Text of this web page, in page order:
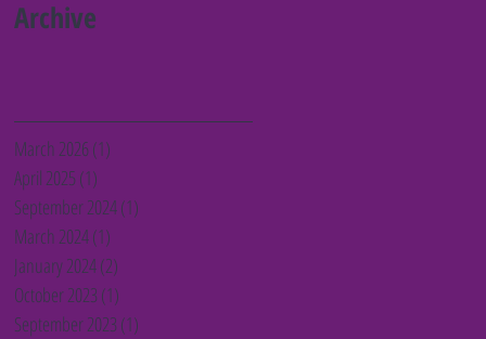
Archive
March 2026 (1)
April 2025 (1)
September 2024(1)
March 2024(1)
January 2024(2)
October 2023 (1)
September 2023 (1)